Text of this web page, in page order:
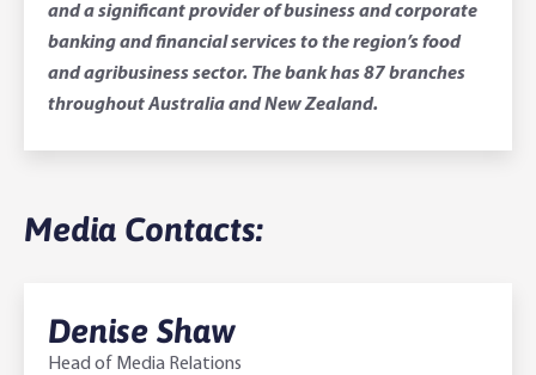
and a significant provider of business and corporate
banking and financial services to the region’s food
and agribusiness sector. The bank has 87 branches
throughout Australia and New Zealand.
Media Contacts:
Denise Shaw
Head of Media Relations